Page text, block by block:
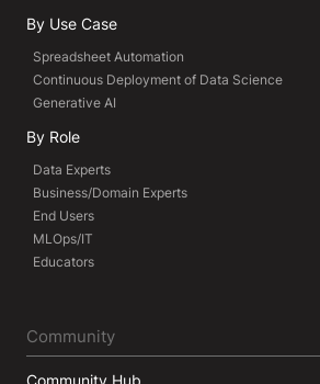
By Use Case
Spreadsheet Automation
Continuous Deployment of Data Science
Generative AI
By Role
Data Experts
Business/Domain Experts
End Users
MLOps/IT
Educators
Community